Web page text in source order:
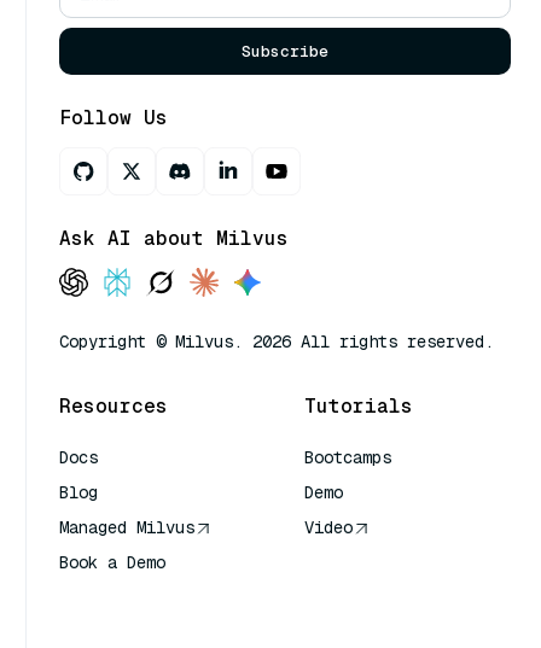
Subscribe
Follow Us
Ask AI about Milvus
Copyright © Milvus. 2026 All rights reserved.
Resources
Docs
Blog
Managed Milvus
Book a Demo
Tutorials
Bootcamps
Demo
Video